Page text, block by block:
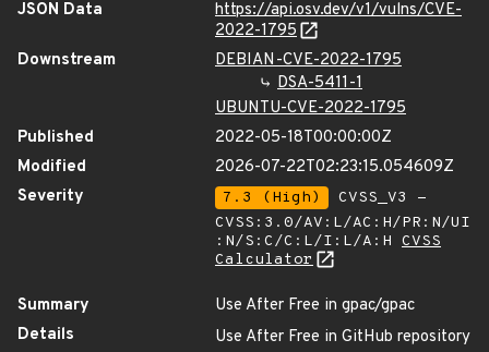
JSON Data
https://api.osv.dev/v1/vulns/CVE-
2022-1795
Downstream
DEBIAN-CVE-2022-1795
DSA-5411-1
UBUNTU-CVE-2022-1795
Published
2022-05-18T00:00:00Z
Modified
2026-07-22T02:23:15.054609Z
Severity
7.3 (High)
CVSS_V3 -
CVSS:3.0/AV:L/AC:H/PR:N/UI
:N/S:C/C:L/I:L/A:H CVSS
Calculator
Summary
Use After Free in gpac/gpac
Details
Use After Free in GitHub repository